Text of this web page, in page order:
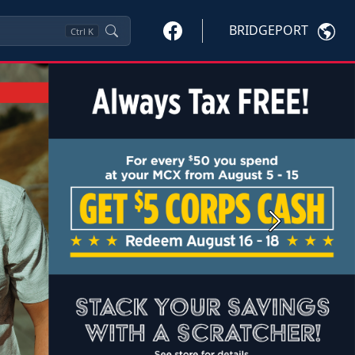
Ctrl K BRIDGEPORT
Next